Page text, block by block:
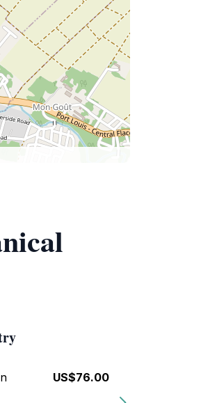
US$76.00